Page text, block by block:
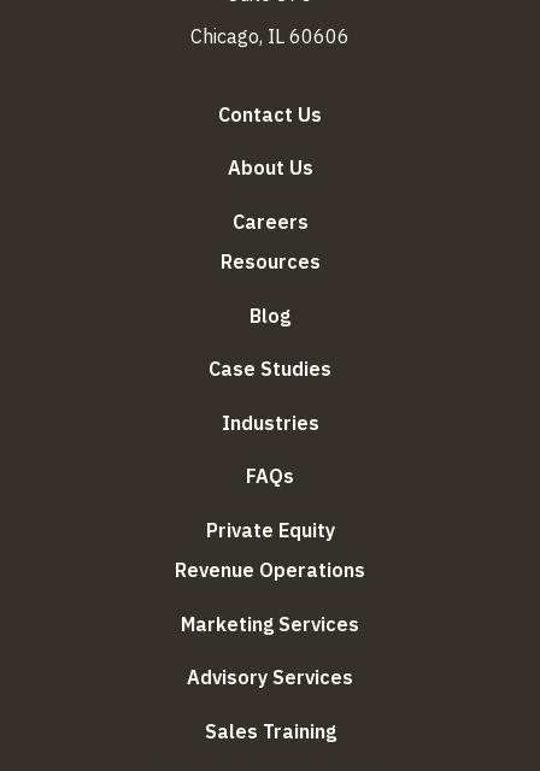
Chicago, IL 60606
Contact Us
About Us
Careers
Resources
Blog
Case Studies
Industries
FAQs
Private Equity
Revenue Operations
Marketing Services
Advisory Services
Sales Training